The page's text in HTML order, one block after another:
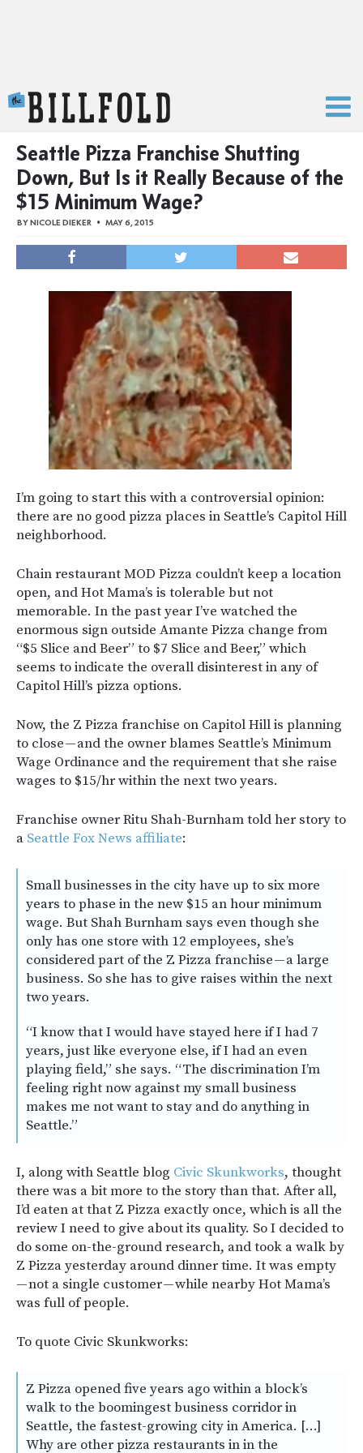
Seattle Pizza Franchise Shutting
Down, But Is it Really Because of the
$15 Minimum Wage?
BYNICOLE DIEKER MAY 6, 2015
I’m going to start this with a controversial opinion:
there are no good pizza places in Seattle’s Capitol Hill
neighborhood.
Chain restaurant MOD Pizza couldn’t keep a location
open, and Hot Mama’s is tolerable but not
memorable. In the past year I’ve watched the
enormous sign outside Amante Pizza change from
“$5 Slice and Beer” to $7 Slice and Beer,” which
seems to indicate the overall disinterest in any of
Capitol Hill’s pizza options.
Now, the Z Pizza franchise on Capitol Hill is planning
to close — and the owner blames Seattle’s Minimum
Wage Ordinance and the requirement that she raise
wages to $15/hr within the next two years.
Franchise owner Ritu Shah-Burnham told her story to
a Seattle Fox News affiliate:
Small businesses in the city have up to six more
years to phase in the new $15 an hour minimum
wage. But Shah Burnham says even though she
only has one store with 12 employees, she’s
considered part of the Z Pizza franchise — a large
business. So she has to give raises within the next
two years.
“I know that I would have stayed here if I had 7
years, just like everyone else, if I had an even
playing field,” she says. “The discrimination I’m
feeling right now against my small business
makes me not want to stay and do anything in
Seattle.”
I, along with Seattle blog Civic Skunkworks, thought
there was a bit more to the story than that. After all,
I’d eaten at that Z Pizza exactly once, which is all the
review I need to give about its quality. So I decided to
do some on-the-ground research, and took a walk by
Z Pizza yesterday around dinner time. It was empty
— not a single customer — while nearby Hot Mama’s
was full of people.
To quote Civic Skunkworks:
Z Pizza opened five years ago within a block’s
walk to the boomingest business corridor in
Seattle, the fastest-growing city in America. […]
Why are other pizza restaurants in in the